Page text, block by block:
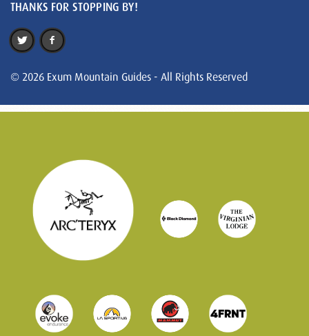
THANKS FOR STOPPING BY!
© 2026 Exum Mountain Guides - All Rights Reserved